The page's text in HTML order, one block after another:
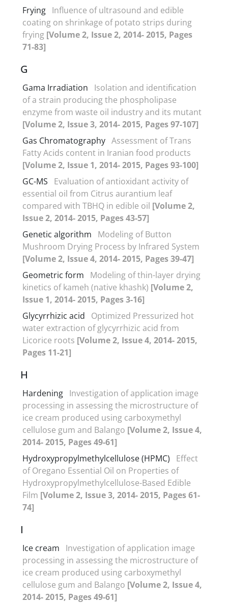
Frying Influence of ultrasound and edible
coating on shrinkage of potato strips during
frying [Volume 2, Issue 2, 2014- 2015, Pages
71-83]
G
Gama Irradiation
Isolation and identification
of a strain producing the phospholipase
enzyme from waste oil industry and its mutant
[Volume 2, Issue 3, 2014- 2015, Pages 97-107]
Gas Chromatography Assessment of Trans
Fatty Acids content in Iranian food products
[Volume 2, Issue 1, 2014- 2015, Pages 93-100]
GC-MS
Evaluation of antioxidant activity of
essential oil from Citrus aurantium leaf
compared with TBHQ in edible oil [Volume 2,
Issue 2, 2014- 2015, Pages 43-57]
Genetic algorithm
Modeling of Button
Mushroom Drying Process by Infrared System
[Volume 2, Issue 4, 2014- 2015, Pages 39-47]
Geometric form
Modeling of thin-layer drying
kinetics of kameh (native khashk) [Volume 2,
Issue 1, 2014- 2015, Pages 3-16]
Glycyrrhizic acid
Optimized Pressurized hot
water extraction of glycyrrhizic acid from
Licorice roots [Volume 2, Issue 4, 2014- 2015,
Pages 11-21]
H
Hardening Investigation of application image
processing in assessing the microstructure of
ice cream produced using carboxymethyl
cellulose gum and Balango [Volume 2, Issue 4,
2014- 2015, Pages 49-61]
Hydroxypropylmethylcellulose (HPMC)
Effect
of Oregano Essential Oil on Properties of
Hydroxypropylmethylcellulose-Based Edible
Film [Volume 2, Issue 3, 2014- 2015, Pages 61-
74]
I
Ice cream
Investigation of application image
processing in assessing the microstructure of
ice cream produced using carboxymethyl
cellulose gum and Balango [Volume 2, Issue 4,
2014- 2015, Pages 49-61]